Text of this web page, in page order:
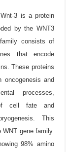
Wnt-3 is a protein
by the WNT3
consists of
that encode
These proteins
oncogenesis and
processes,
cell fate and
This
gene family.
98% amino